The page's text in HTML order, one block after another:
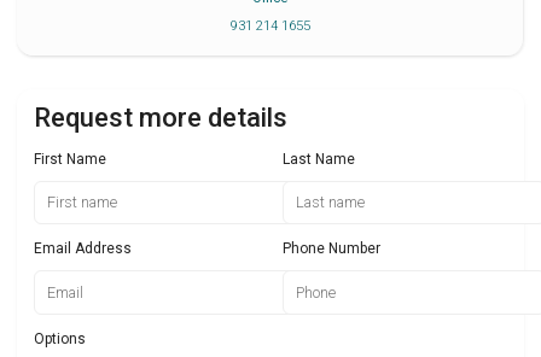
931 214 1655
Request more details
First Name Last Name
Email Address Phone Number
Options